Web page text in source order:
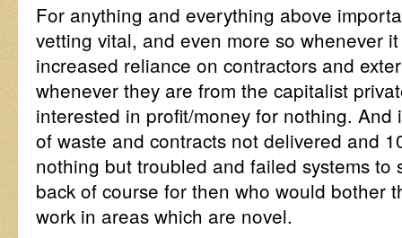
For anything and everything above
vetting vital, and even more so whenever
increased reliance on contractors and
whenever they are from the capitalist
interested in profit/money for nothing.
of waste and contracts not delivered and
nothing but troubled and failed systems to
back of course for then who would bother
work in areas which are novel.